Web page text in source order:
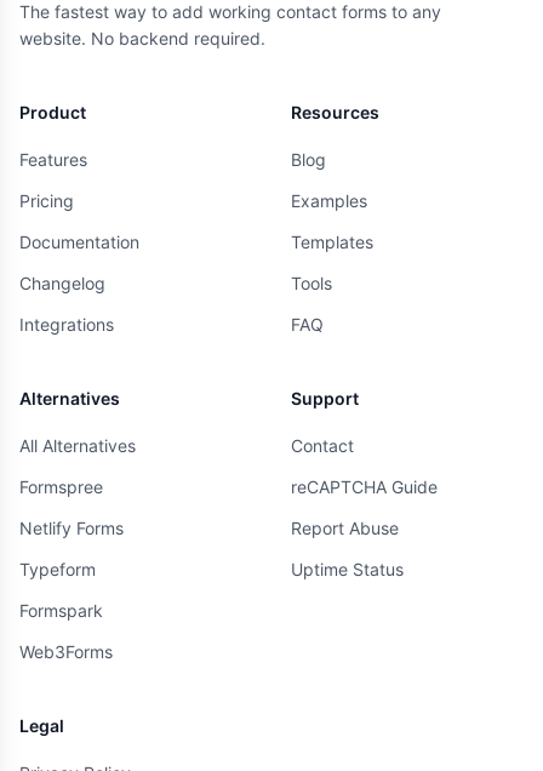
The fastest way to add working contact forms to any
website. No backend required.
Product
Features
Pricing
Documentation
Changelog
Integrations
Resources
Blog
Examples
Templates
Tools
FAQ
Alternatives
All Alternatives
Formspree
Netlify Forms
Typeform
Formspark
Web3Forms
Support
Contact
reCAPTCHA Guide
Report Abuse
Uptime Status
Legal